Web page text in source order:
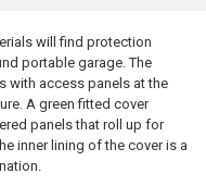
will find protection
portable garage. The
with access panels at the
A green fitted cover
panels that roll up for
inner lining of the cover is a